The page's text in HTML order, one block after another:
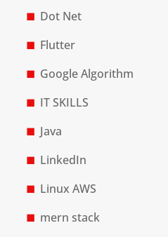
Dot Net
Flutter
Google Algorithm
IT SKILLS
Java
LinkedIn
Linux AWS
mern stack